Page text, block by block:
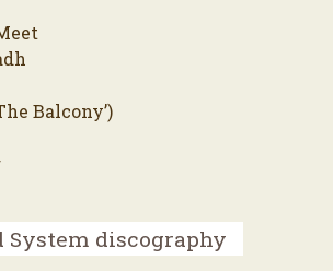
Balcony’)
System discography